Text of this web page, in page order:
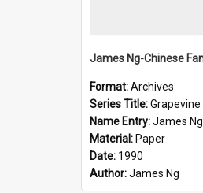
Format:Archives
Series Title:Grapevine
Name Entry:James Ng-
Material: Paper
Date: 1990
Author:James Ng